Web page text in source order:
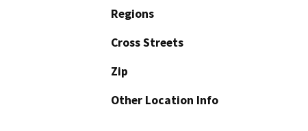
Regions
Cross Streets
Zip
Other Location Info